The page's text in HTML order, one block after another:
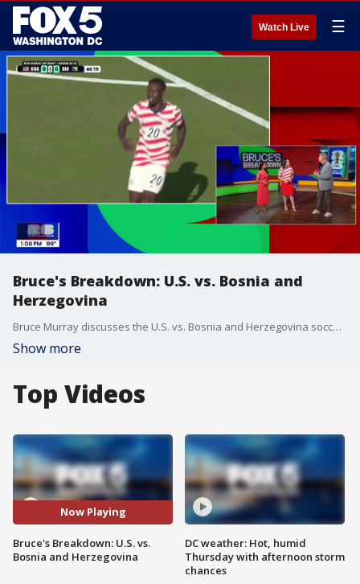
Watch Live ☰
Bruce's Breakdown: U.S. vs. Bosnia and
Herzegovina
Bruce Murray discusses the U.S. vs. Bosnia and Herzegovina soccer match.
Show more
Top Videos
Now Playing
Bruce's Breakdown: U.S. vs.
Bosnia and Herzegovina
DC weather: Hot, humid
Thursday with afternoon storm
chances